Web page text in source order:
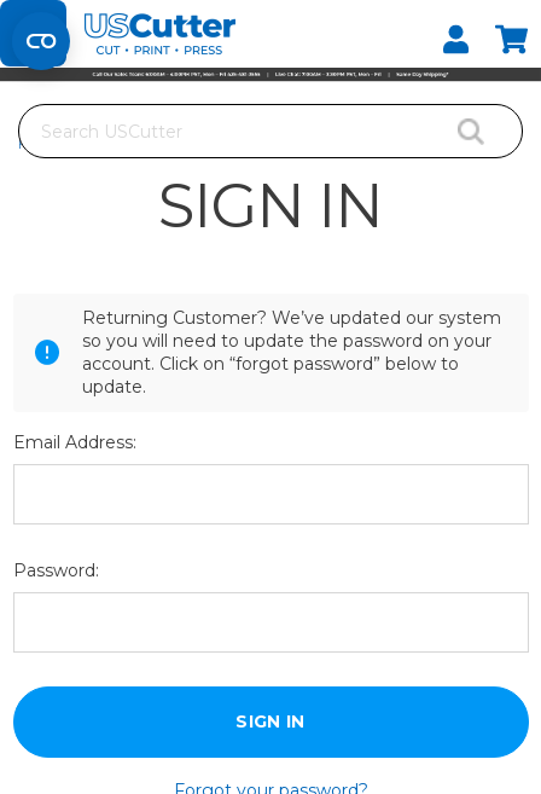
Set your Store
Find your local store
Search
Home
SIGN IN
Returning Customer? We’ve updated our system
so you will need to update the password on your
account. Click on “forgot password” below to
update.
Email Address:
Password: